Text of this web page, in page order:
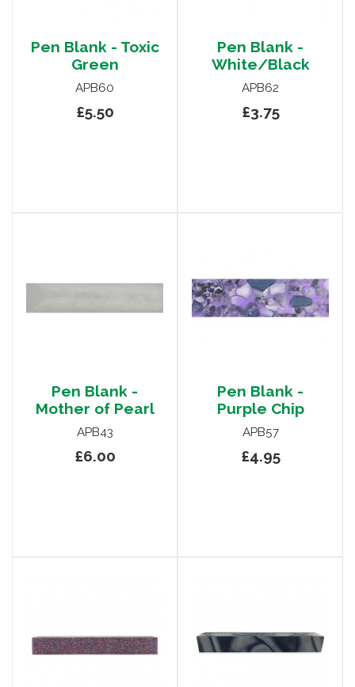
Pen Blank - Toxic
Green
APB60
£5.50
Pen Blank -
White/Black
APB62
£3.75
Pen Blank -
Mother of Pearl
APB43
£6.00
Pen Blank -
Purple Chip
APB57
£4.95